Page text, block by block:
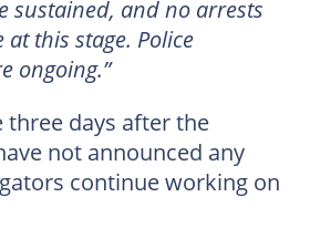
sustained, and no arrests
this stage. Police
ongoing.”
three days after the
not announced any
continue working on